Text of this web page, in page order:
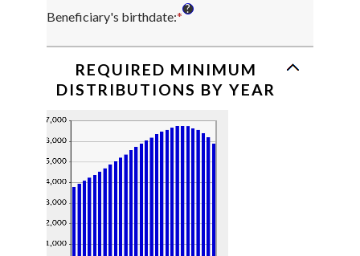
Beneficiary's birthdate:*Please
a
valid
date
for
birthdate
?
REQUIRED MINIMUM
DISTRIBUTIONS BY YEAR